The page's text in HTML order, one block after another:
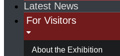
Latest News
For Visitors
About the Exhibition